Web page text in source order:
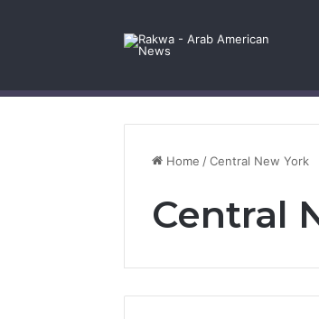
Home /Central New York
Central